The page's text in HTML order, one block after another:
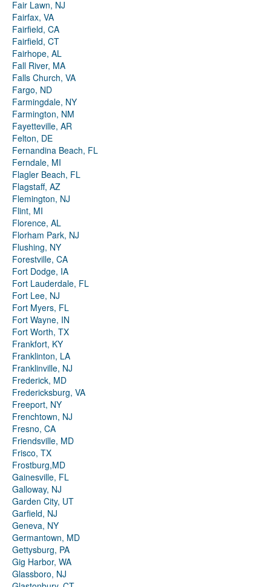
Fair Lawn, NJ
Fairfax, VA
Fairfield, CA
Fairfield, CT
Fairhope, AL
Fall River, MA
Falls Church, VA
Fargo, ND
Farmingdale, NY
Farmington, NM
Fayetteville, AR
Felton, DE
Fernandina Beach, FL
Ferndale, MI
Flagler Beach, FL
Flagstaff, AZ
Flemington, NJ
Flint, MI
Florence, AL
Florham Park, NJ
Flushing, NY
Forestville, CA
Fort Dodge, IA
Fort Lauderdale, FL
Fort Lee, NJ
Fort Myers, FL
Fort Wayne, IN
Fort Worth, TX
Frankfort, KY
Franklinton, LA
Franklinville, NJ
Frederick, MD
Fredericksburg, VA
Freeport, NY
Frenchtown, NJ
Fresno, CA
Friendsville, MD
Frisco, TX
Frostburg,MD
Gainesville, FL
Galloway, NJ
Garden City, UT
Garfield, NJ
Geneva, NY
Germantown, MD
Gettysburg, PA
Gig Harbor, WA
Glassboro, NJ